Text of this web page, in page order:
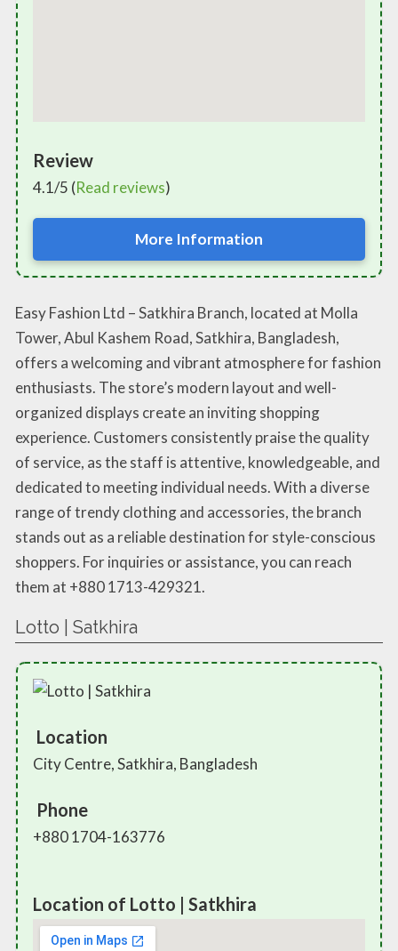
Review
4.1/5 (Read reviews)
More Information
Easy Fashion Ltd – Satkhira Branch, located at Molla
Tower, Abul Kashem Road, Satkhira, Bangladesh,
offers a welcoming and vibrant atmosphere for fashion
enthusiasts. The store’s modern layout and well-
organized displays create an inviting shopping
experience. Customers consistently praise the quality
of service, as the staff is attentive, knowledgeable, and
dedicated to meeting individual needs. With a diverse
range of trendy clothing and accessories, the branch
stands out as a reliable destination for style-conscious
shoppers. For inquiries or assistance, you can reach
them at +880 1713-429321.
Lotto | Satkhira
Location
City Centre, Satkhira, Bangladesh
Phone
+880 1704-163776
Location of Lotto | Satkhira